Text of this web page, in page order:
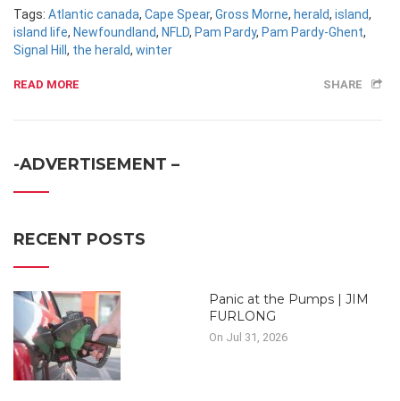
Tags: Atlantic canada, Cape Spear, Gross Morne, herald, island,
island life, Newfoundland, NFLD, Pam Pardy, Pam Pardy-Ghent,
Signal Hill , the herald, winter
READ MORE SHARE
-ADVERTISEMENT –
RECENT POSTS
Panic at the Pumps | JIM
FURLONG
On Jul 31, 2026